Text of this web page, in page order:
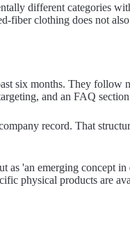
different categories
fiber clothing does not
six months. They follow
and an FAQ
record. That
as 'an emerging concept
physical products are